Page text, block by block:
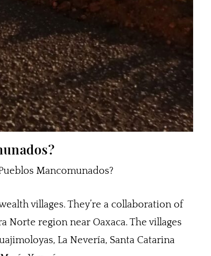
Mancomunados?
villages. They’re a collaboration of
Norte region near Oaxaca. The villages
La Nevería, Santa Catarina